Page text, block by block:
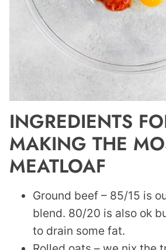
INGREDIENTS
MAKING THE
MEATLOAF
Ground beef – 85/15 is
blend. 80/20 is also ok
to drain some fat.